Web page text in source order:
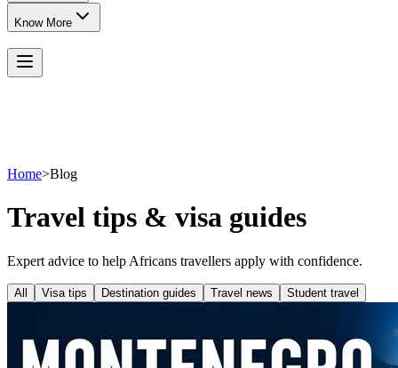
Know More
Home>Blog
Travel tips & visa guides
Expert advice to help Africans travellers apply with confidence.
All Visa tips Destination guides Travel news Student travel